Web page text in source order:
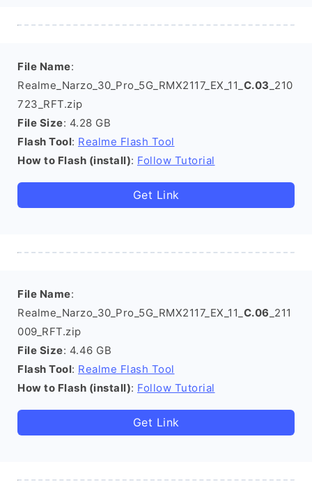
File Name:
Realme_Narzo_30_Pro_5G_RMX2117_EX_11_ C.03 _210
723_RFT.zip
File Size: 4.28 GB
Flash Tool: Realme Flash Tool
How to Flash (install): Follow Tutorial
Get Link
File Name:
Realme_Narzo_30_Pro_5G_RMX2117_EX_11_ C.06 _211
009_RFT.zip
File Size: 4.46 GB
Flash Tool: Realme Flash Tool
How to Flash (install): Follow Tutorial
Get Link